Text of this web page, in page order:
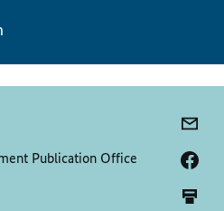
Publication Office